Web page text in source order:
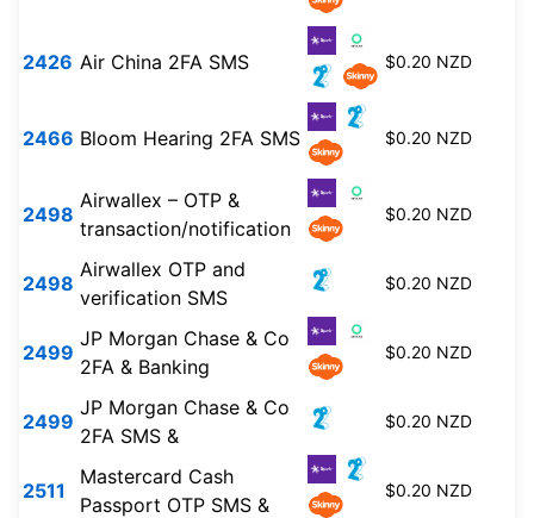
2426 Air China 2FA SMS $0.20 NZD
2466 Bloom Hearing 2FA SMS $0.20 NZD
2498
Airwallex – OTP &
transaction/notification
$0.20 NZD
2498
Airwallex OTP and
verification SMS
$0.20 NZD
2499
JP Morgan Chase & Co
2FA & Banking
$0.20 NZD
2499
JP Morgan Chase & Co
2FA SMS &
$0.20 NZD
2511
Mastercard Cash
Passport OTP SMS &
$0.20 NZD